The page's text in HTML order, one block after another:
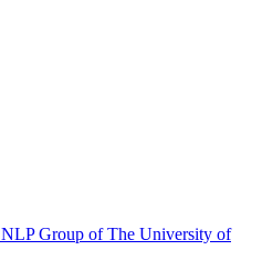
NLP Group of The University of